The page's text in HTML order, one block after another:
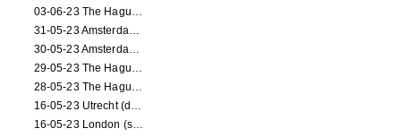
03-06-23 The Hague (dance performance)
31-05-23 Amsterdam (dance performance)
30-05-23 Amsterdam (dance performance)
29-05-23 The Hague (dance performance)
28-05-23 The Hague (dance performance)
16-05-23 Utrecht (dance performance)
16-05-23 London (screening)